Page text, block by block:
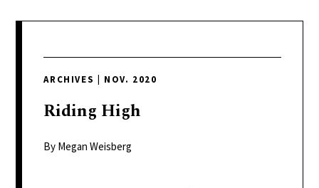
colorful
passionate
ARCHIVES NOV. 2020
Riding High
By Megan Weisberg